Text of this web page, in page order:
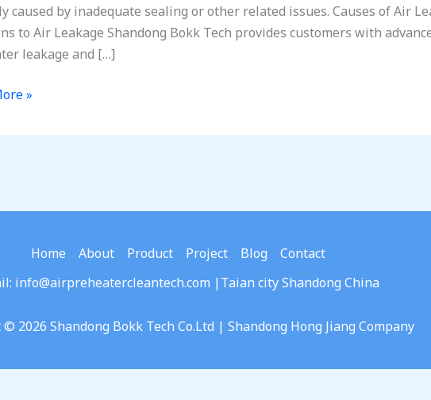
caused by inadequate sealing or other related issues. Causes of Air
to Air Leakage Shandong Bokk Tech provides customers with
leakage and […]
»
Home About Product Project Blog
Contact
info@airpreheatercleantech.com |Taian city Shandong China
2026 Shandong Bokk Tech Co.Ltd | Shandong Hong Jiang Company